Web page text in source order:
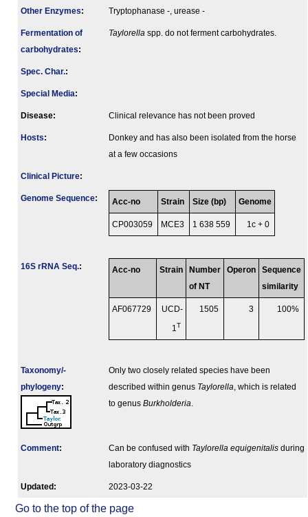
Other Enzymes: Tryptophanase -, urease -
Fermenta­tion of
carbo­hydrates:
Taylorella spp. do not ferment carbohydrates.
Spec. Char.:
Special Media:
Disease: Clinical relevance has not been proved
Hosts:
Donkey and has also been isolated from the horse
at a few occasions
Clinical Picture:
Genome Sequence: Acc-no Strain Size (bp) Genome
CP003059 MCE3 1 638 559 1c + 0
16S rRNA Seq.: Acc-no Strain
Number
of NT
Operon
Sequence
similarity
AF067729 UCD-
1 T
1505 3 100%
Taxonomy/­
phylogeny:
Only two closely related species have been
described within genus Taylorella , which is related
to genus Burkholderia
Comment: Can be confused with Taylorella equigenitalis during
laboratory diagnostics
Updated: 2023-03-22
Go to the top of the page